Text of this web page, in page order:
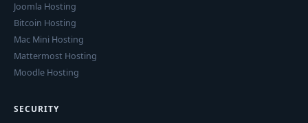
Joomla Hosting
Bitcoin Hosting
Mac Mini Hosting
Mattermost Hosting
Moodle Hosting
SECURITY